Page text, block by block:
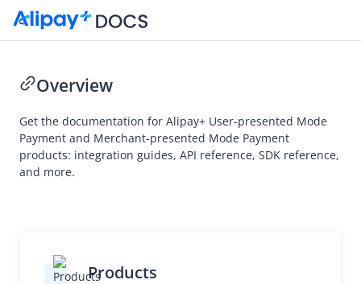
Overview
Get the documentation for Alipay+ User-presented Mode
Payment and Merchant-presented Mode Payment
products: integration guides, API reference, SDK reference,
and more.
Products